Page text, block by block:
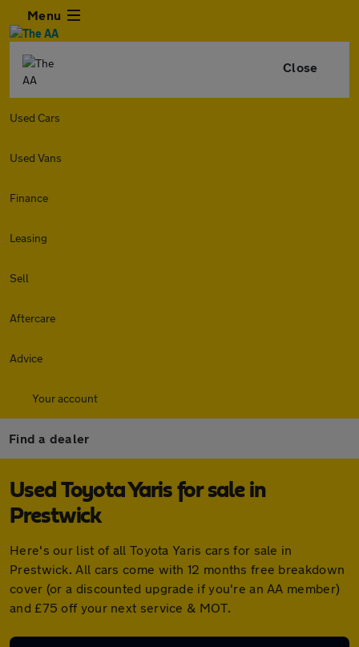
Menu
Close
Used Cars
Used Vans
Finance
Leasing
Sell
Aftercare
Advice
Your account
Find a dealer
Used Toyota Yaris for sale in
Prestwick
Here's our list of all Toyota Yaris cars for sale in
Prestwick. All cars come with 12 months free breakdown
cover (or a discounted upgrade if you're an AA member)
and £75 off your next service & MOT.